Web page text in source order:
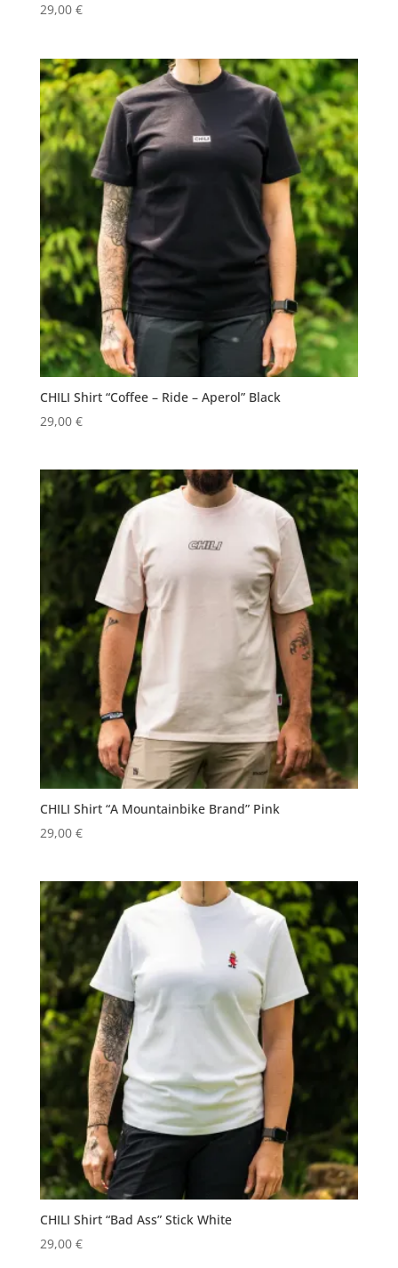
29,00 €
CHILI Shirt “Coffee – Ride – Aperol” Black
29,00 €
CHILI Shirt “A Mountainbike Brand” Pink
29,00 €
CHILI Shirt “Bad Ass” Stick White
29,00 €